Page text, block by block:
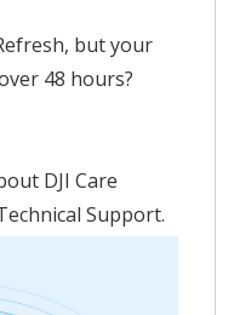
but your
48 hours?
DJI Care
Support.